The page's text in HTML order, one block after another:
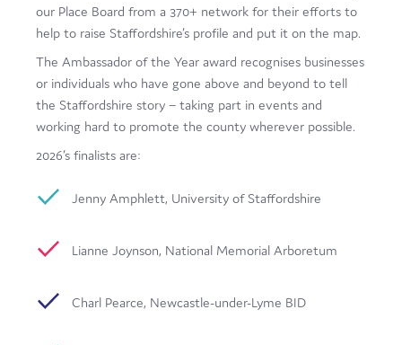
our Place Board from a 370+ network for their efforts to
help to raise Staffordshire’s profile and put it on the map.
The Ambassador of the Year award recognises businesses
or individuals who have gone above and beyond to tell
the Staffordshire story – taking part in events and
working hard to promote the county wherever possible.
2026’s finalists are:
Jenny Amphlett, University of Staffordshire
Lianne Joynson, National Memorial Arboretum
Charl Pearce, Newcastle-under-Lyme BID